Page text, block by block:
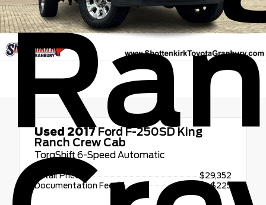
Used 2017 Ford F-250SD King
Ranch Crew Cab
TorqShift 6-Speed Automatic
Retail Price
$29,352
Documentation Fee
+$225